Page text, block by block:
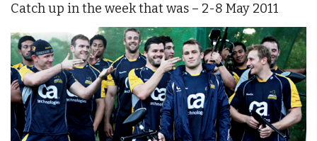
Catch up in the week that was – 2-8 May 2011